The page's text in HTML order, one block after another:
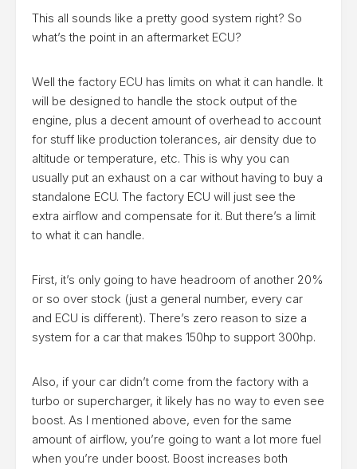
This all sounds like a pretty good system right? So
what’s the point in an aftermarket ECU?
Well the factory ECU has limits on what it can handle. It
will be designed to handle the stock output of the
engine, plus a decent amount of overhead to account
for stuff like production tolerances, air density due to
altitude or temperature, etc. This is why you can
usually put an exhaust on a car without having to buy a
standalone ECU. The factory ECU will just see the
extra airflow and compensate for it. But there’s a limit
to what it can handle.
First, it’s only going to have headroom of another 20%
or so over stock (just a general number, every car
and ECU is different). There’s zero reason to size a
system for a car that makes 150hp to support 300hp.
Also, if your car didn’t come from the factory with a
turbo or supercharger, it likely has no way to even see
boost. As I mentioned above, even for the same
amount of airflow, you’re going to want a lot more fuel
when you’re under boost. Boost increases both